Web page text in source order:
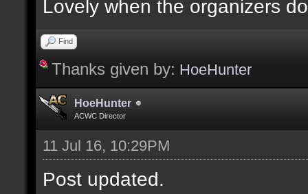
Lovely when the organizers
Find
Thanks given by: HoeHunter
HoeHunter
ACWC Director
11 Jul 16, 10:29PM
Post updated.